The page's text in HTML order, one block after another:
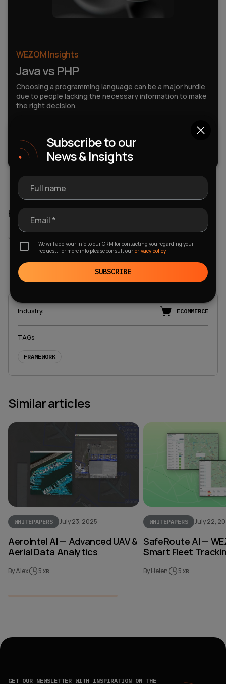
WEZOM Insights
Java vs PHP
Choosing a programming language can be a major hurdle
due to people lacking the necessary information to make
the right decision.
FREE DOWNLOAD
How do you rate this article?
1 Star2 Stars3 Stars4 Stars5 Stars
Empty
Industry: ECOMMERCE
TAGs:
FRAMEWORK
Similar articles
WHITEPAPERS July 23, 2025
AeroIntel AI — Advanced UAV &
Aerial Data Analytics
By Alex 5 хв
WHITEPAPERS July 22,
SafeRoute AI —
Smart Fleet
By Helen 5 хв
GET OUR NEWSLETTER WITH INSPIRATION ON THE
Subscribe to our
News & Insights
Full name
Email *
We will add your info to our CRM for contacting you regarding your
request. For more info please consult our privacy policy.
SUBSCRIBE